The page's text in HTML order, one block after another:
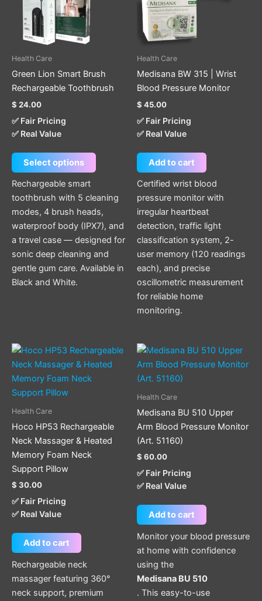
Health Care
Green Lion Smart Brush
Rechargeable Toothbrush
$ 24.00
✅ Fair Pricing
✅ Real Value
Select options
on
the
Rechargeable smart
toothbrush with 5 cleaning
modes, 4 brush heads,
waterproof body (IPX7), and
a travel case — designed for
sonic deep cleaning and
gentle gum care. Available in
Black and White.
Health Care
Medisana BW 315 | Wrist
Blood Pressure Monitor
$ 45.00
✅ Fair Pricing
✅ Real Value
Add to cart
Certified wrist blood
pressure monitor with
irregular heartbeat
detection, traffic light
classification system, 2-
user memory (120 readings
each), and precise
oscillometric measurement
for reliable home
monitoring.
Health Care
Hoco HP53 Rechargeable
Neck Massager & Heated
Memory Foam Neck
Support Pillow
$ 30.00
✅ Fair Pricing
✅ Real Value
Add to cart
Rechargeable neck
massager featuring 360°
neck support, premium
Health Care
Medisana BU 510 Upper
Arm Blood Pressure Monitor
(Art. 51160)
$ 60.00
✅ Fair Pricing
✅ Real Value
Add to cart
Monitor your blood pressure
at home with confidence
using the
Medisana BU 510
. This easy-to-use